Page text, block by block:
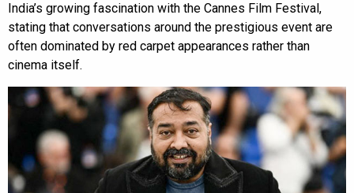
India’s growing fascination with the Cannes Film Festival,
stating that conversations around the prestigious event are
often dominated by red carpet appearances rather than
cinema itself.